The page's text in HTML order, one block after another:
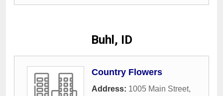
Buhl, ID
Country Flowers
Address: 1005 Main Street,